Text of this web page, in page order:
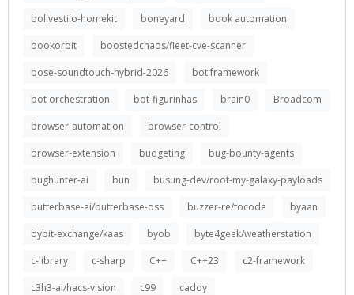
bolivestilo-homekit
boneyard
book automation
bookorbit
boostedchaos/fleet-cve-scanner
bose-soundtouch-hybrid-2026
bot framework
bot orchestration
bot-figurinhas brain0
Broadcom
browser-automation
browser-control
browser-extension
budgeting
bug-bounty-agents
bughunter-ai
bun
busung-dev/root-my-galaxy-payloads
butterbase-ai/butterbase-oss
buzzer-re/tocode
byaan
bybit-exchange/kaas
byob
byte4geek/weatherstation
c-library
c-sharp C++ C++23
c2-framework
c3h3-ai/hacs-vision
c99
caddy